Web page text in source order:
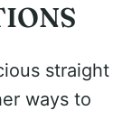
straight
ways to